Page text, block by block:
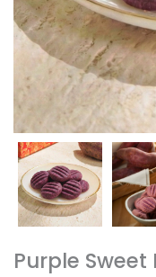
Purple